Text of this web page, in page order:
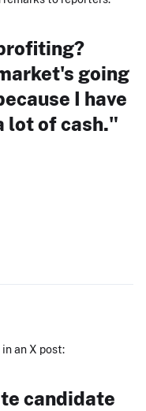
going
I have
lot of cash."
an X post:
candidate